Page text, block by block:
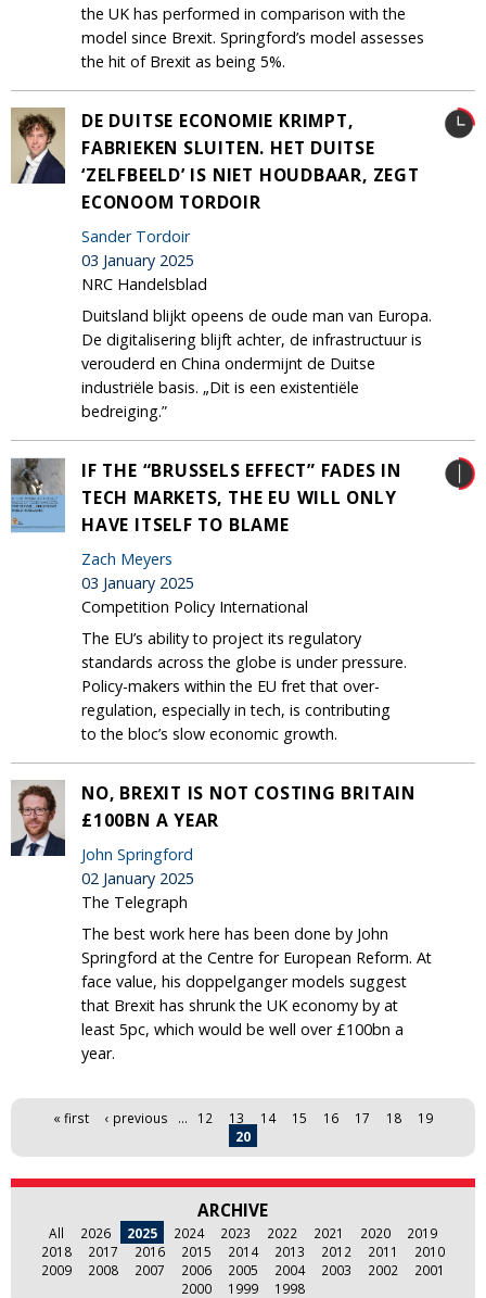
the UK has performed in comparison with the
model since Brexit. Springford’s model assesses
the hit of Brexit as being 5%.
DE DUITSE ECONOMIE KRIMPT,
FABRIEKEN SLUITEN. HET DUITSE
‘ZELFBEELD’ IS NIET HOUDBAAR, ZEGT
ECONOOM TORDOIR
Sander Tordoir
03 January 2025
NRC Handelsblad
Duitsland blijkt opeens de oude man van Europa.
De digitalisering blijft achter, de infrastructuur is
verouderd en China ondermijnt de Duitse
industriële basis. „Dit is een existentiële
bedreiging.”
IF THE “BRUSSELS EFFECT” FADES IN
TECH MARKETS, THE EU WILL ONLY
HAVE ITSELF TO BLAME
Zach Meyers
03 January 2025
Competition Policy International
The EU’s ability to project its regulatory
standards across the globe is under pressure.
Policy-makers within the EU fret that over-
regulation, especially in tech, is contributing
to the bloc’s slow economic growth.
NO, BREXIT IS NOT COSTING BRITAIN
£100BN A YEAR
John Springford
02 January 2025
The Telegraph
The best work here has been done by John
Springford at the Centre for European Reform. At
face value, his doppelganger models suggest
that Brexit has shrunk the UK economy by at
least 5pc, which would be well over £100bn a
year.
Pages« first ‹ previous … 12 13 14 15 16 17 18
19
20
ARCHIVE
All 2026 2025 2024 2023 2022 2021 2020
2019
2018
2017 2016 2015 2014 2013 2012 2011
2010
2009
2008 2007 2006 2005 2004 2003 2002
2001
2000
1999 1998